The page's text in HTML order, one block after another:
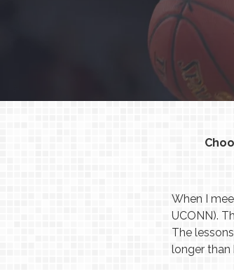
When I
UCONN).
The
longer than